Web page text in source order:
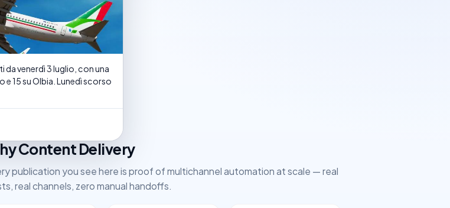
da venerdì 3 luglio, con una
e 15 su Olbia. Lunedì scorso
Content Delivery
publication you see here is proof of multichannel automation at scale — real
real channels, zero manual handoffs.